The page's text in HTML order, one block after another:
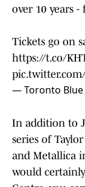
over 10 years
Tickets go on
https://t.co/
— Toronto Blue
In addition to
series of
and Metallica
would